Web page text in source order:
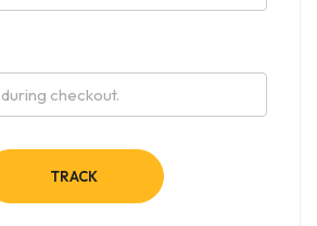
TRACK